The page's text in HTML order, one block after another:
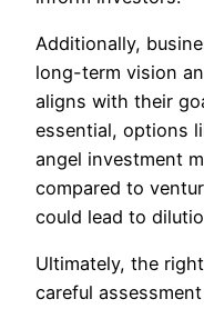
Additionally,
long-term vision
aligns with their
essential, options
angel investment
compared to
could lead to
Ultimately, the
careful